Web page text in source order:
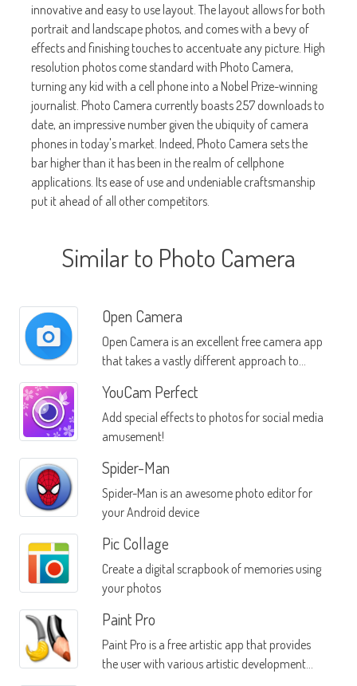
innovative and easy to use layout. The layout allows for both
portrait and landscape photos, and comes with a bevy of
effects and finishing touches to accentuate any picture. High
resolution photos come standard with Photo Camera,
turning any kid with a cell phone into a Nobel Prize-winning
journalist. Photo Camera currently boasts 257 downloads to
date, an impressive number given the ubiquity of camera
phones in today's market. Indeed, Photo Camera sets the
bar higher than it has been in the realm of cellphone
applications. Its ease of use and undeniable craftsmanship
put it ahead of all other competitors.
Similar to Photo Camera
Open Camera
Open Camera is an excellent free camera app
that takes a vastly different approach to
YouCam Perfect
Add special effects to photos for social media
amusement!
Spider-Man
Spider-Man is an awesome photo editor for
your Android device
Pic Collage
Create a digital scrapbook of memories using
your photos
Paint Pro
Paint Pro is a free artistic app that provides
the user with various artistic development